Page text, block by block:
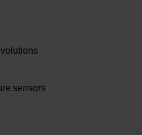
sensors